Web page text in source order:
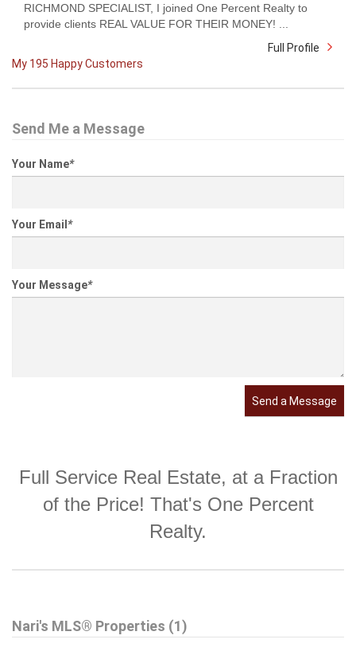
RICHMOND SPECIALIST, I joined One Percent Realty to
provide clients REAL VALUE FOR THEIR MONEY! ...
Full Profile
My 195 Happy Customers
Send Me a Message
Your Name*
Your Email *
Your Message*
Send a Message
Full Service Real Estate, at a Fraction
of the Price! That's One Percent
Realty.
Nari's MLS® Properties (1)